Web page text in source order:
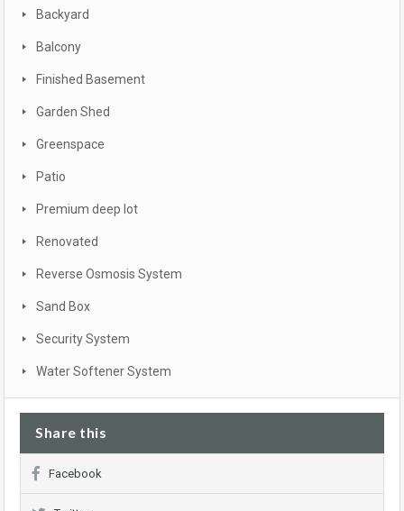
Backyard
Balcony
Finished Basement
Garden Shed
Greenspace
Patio
Premium deep lot
Renovated
Reverse Osmosis System
Sand Box
Security System
Water Softener System
Share this
Facebook